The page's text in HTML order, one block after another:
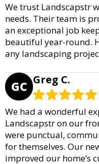
We trust Landscapstr
needs. Their team is
an exceptional job
beautiful year-round.
any landscaping
GC Greg C.
We had a wonderful
Landscapstr on our
were punctual,
for themselves. Our
improved our home’s